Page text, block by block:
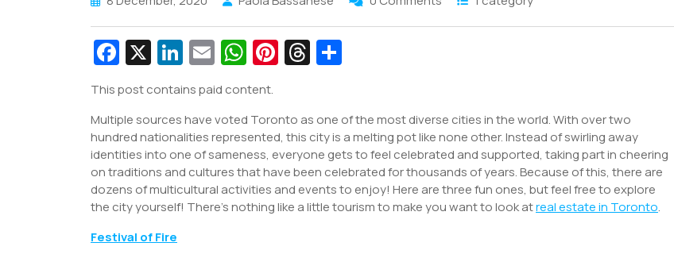
Fa
c
e
b
o
o
k
X Li
n
k
e
dI
n
E
m
ai
l
W
h
at
s
A
p
p
Pi
e
st
T
a
d
s
e
This post contains paid content.
Multiple sources have voted Toronto as one of the most diverse cities in the world. With over two
hundred nationalities represented, this city is a melting pot like none other. Instead of swirling away
identities into one of sameness, everyone gets to feel celebrated and supported, taking part in cheering
on traditions and cultures that have been celebrated for thousands of years. Because of this, there are
dozens of multicultural activities and events to enjoy! Here are three fun ones, but feel free to explore
the city yourself! There’s nothing like a little tourism to make you want to look atreal estate in Toronto.
Festival of Fire